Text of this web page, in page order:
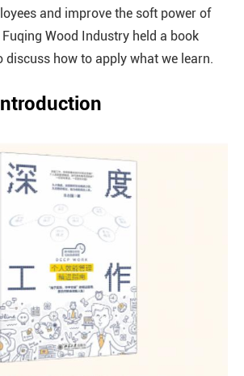
and improve the soft power of
Wood Industry held a book
discuss how to apply what we learn.